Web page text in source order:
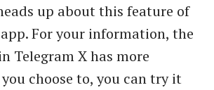
up about this feature of
For your information, the
Telegram X has more
choose to, you can try it